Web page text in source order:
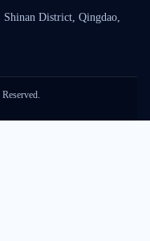
District, Qingdao,